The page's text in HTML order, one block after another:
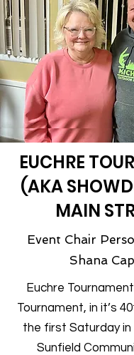
EUCHRE
(AKA
MAIN
Event Chair
Shana
Euchre
Tournament, in it’s
the first Saturday
Sunfield